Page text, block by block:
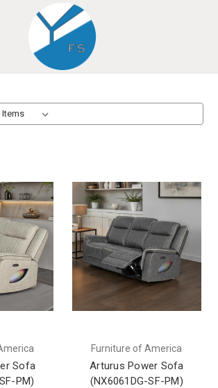
Sofa
PM)
Furniture of America
Arturus Power Sofa
(NX6061DG-SF-PM)